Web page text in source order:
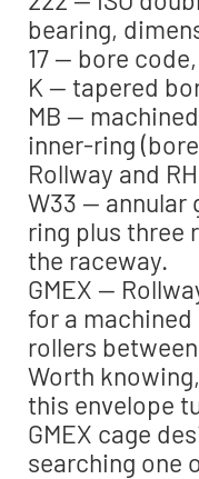
bearing,
17 — bore
K — tapered
MB —
inner-ring
Rollway and
W33 — annular
ring plus three
the raceway.
GMEX —
for a
rollers
Worth
this envelope
GMEX cage
searching one